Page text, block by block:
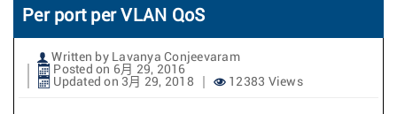
Per port per VLAN QoS
Written by Lavanya Conjeevaram
Posted on 6月 29, 2016
Updated on 3月 29, 2018
12383 Views